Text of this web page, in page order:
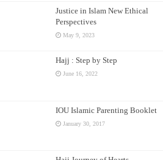
Justice in Islam New Ethical
Perspectives
May 9, 2023
Hajj : Step by Step
June 16, 2022
IOU Islamic Parenting Booklet
January 30, 2017